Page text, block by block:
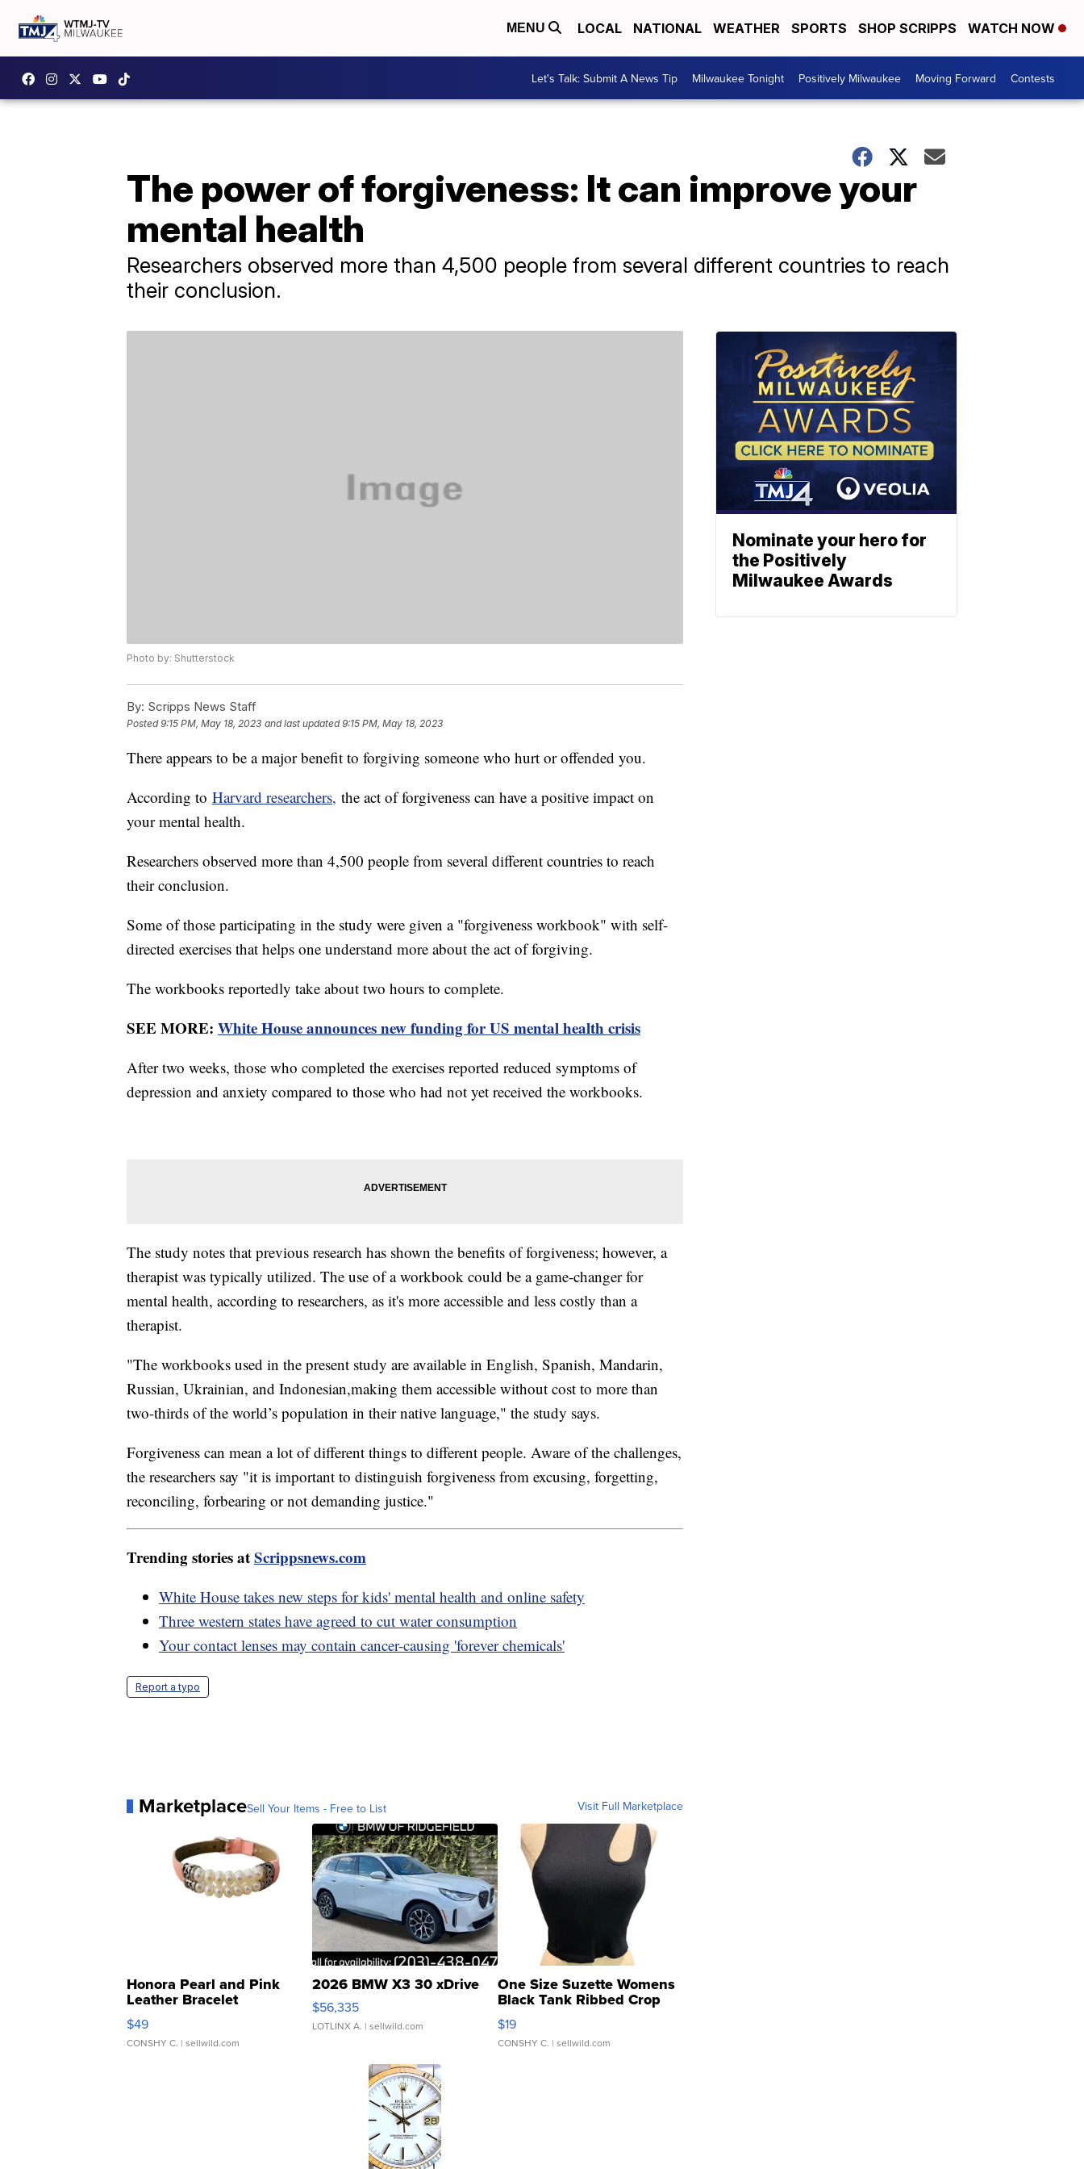
MENU LOCAL NATIONAL WEATHER SPORTS SHOP SCRIPPS WATCH NOW
Let's Talk: Submit A News Tip Milwaukee Tonight Positively Milwaukee Moving Forward Contests
The power of forgiveness: It can improve your
mental health
Researchers observed more than 4,500 people from several different countries to reach
their conclusion.
Photo by: Shutterstock
By: Scripps News Staff
Posted9:15 PM, May 18, 2023 and last updated 9:15 PM, May 18, 2023
There appears to be a major benefit to forgiving someone who hurt or offended you.
According to Harvard researchers, the act of forgiveness can have a positive impact on
your mental health.
Researchers observed more than 4,500 people from several different countries to reach
their conclusion.
Some of those participating in the study were given a "forgiveness workbook" with self-
directed exercises that helps one understand more about the act of forgiving.
The workbooks reportedly take about two hours to complete.
SEE MORE: White House announces new funding for US mental health crisis
After two weeks, those who completed the exercises reported reduced symptoms of
depression and anxiety compared to those who had not yet received the workbooks.
The study notes that previous research has shown the benefits of forgiveness; however, a
therapist was typically utilized. The use of a workbook could be a game-changer for
mental health, according to researchers, as it's more accessible and less costly than a
therapist.
"The workbooks used in the present study are available in English, Spanish, Mandarin,
Russian, Ukrainian, and Indonesian,making them accessible without cost to more than
two-thirds of the world’s population in their native language," the study says.
Forgiveness can mean a lot of different things to different people. Aware of the challenges,
the researchers say "it is important to distinguish forgiveness from excusing, forgetting,
reconciling, forbearing or not demanding justice."
Trending stories atScrippsnews.com
White House takes new steps for kids' mental health and online safety
Three western states have agreed to cut water consumption
Your contact lenses may contain cancer-causing 'forever chemicals'
Report a typo
MarketplaceSell Your Items - Free to List Visit Full Marketplace
Honora Pearl and Pink
Leather Bracelet
Adjustable Buckle Clo...
$49
CONSHY C. | sellwild.com
2026 BMW X3 30 xDrive
$56,335
LOTLINX A. | sellwild.com
One Size Suzette Womens
Black Tank Ribbed Crop
Asymmetrical ...
$19
CONSHY C. | sellwild.com
Nominate your hero for
the Positively
Milwaukee Awards